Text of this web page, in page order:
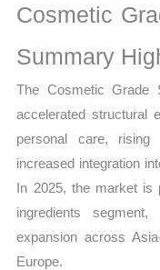
Size,
Growth,
Sales
Cosmetic
Summary
The Cosmetic Grade
accelerated structural
personal care, rising
increased integration
In 2025, the market is
ingredients
expansion across
Europe.